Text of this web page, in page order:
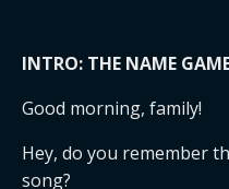
INTRO: THE NAME
Good morning, family!
Hey, do you remember
song?